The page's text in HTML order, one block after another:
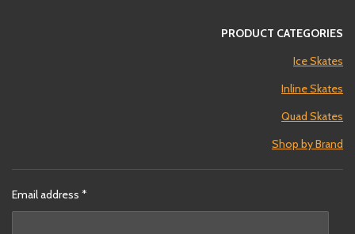
PRODUCT CATEGORIES
Ice Skates
Inline Skates
Quad Skates
Shop by Brand
Email address *